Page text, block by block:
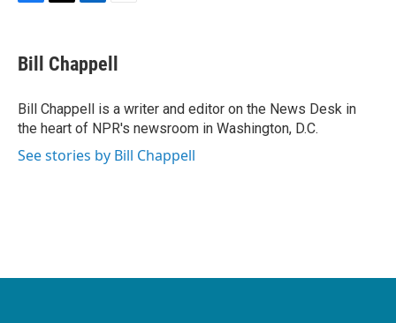
e
b
o
k
t
t
r
k
e
I
n
i
l
Bill Chappell
Bill Chappell is a writer and editor on the News Desk in
the heart of NPR's newsroom in Washington, D.C.
See stories by Bill Chappell